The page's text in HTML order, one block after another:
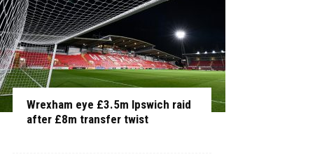
Wrexham eye £3.5m Ipswich raid
after £8m transfer twist